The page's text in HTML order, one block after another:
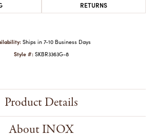
RETURNS
Ships in 7-10 Business Days
Style #: SKBR3363G-8
Product Details
About INOX